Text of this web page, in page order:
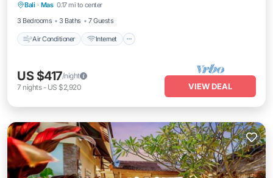
Bali · Mas 0.17 mi to center
3 Bedrooms
3 Baths 7 Guests
Air Conditioner Internet
Laundry
US $417/night
7 nights- US $2,920 VIEW DEAL